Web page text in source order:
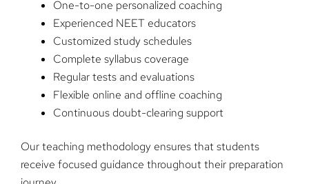
One-to-one personalized coaching
Experienced NEET educators
Customized study schedules
Complete syllabus coverage
Regular tests and evaluations
Flexible online and offline coaching
Continuous doubt-clearing support
Our teaching methodology ensures that students
receive focused guidance throughout their preparation